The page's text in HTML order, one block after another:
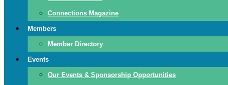
Connections Magazine
Members
Member Directory
Events
Our Events & Sponsorship Opportunities